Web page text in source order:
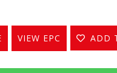
VIEW EPC ADD